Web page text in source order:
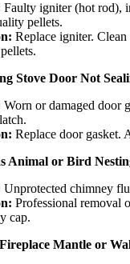
Faulty igniter (hot rod),
pellets.
Replace igniter. Clean
Stove Door Not
Worn or damaged door
Replace door gasket.
Animal or Bird
Unprotected chimney
Professional removal
cap.
Mantle or